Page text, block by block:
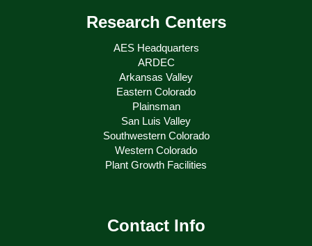
Research Centers
AES Headquarters
ARDEC
Arkansas Valley
Eastern Colorado
Plainsman
San Luis Valley
Southwestern Colorado
Western Colorado
Plant Growth Facilities
Contact Info